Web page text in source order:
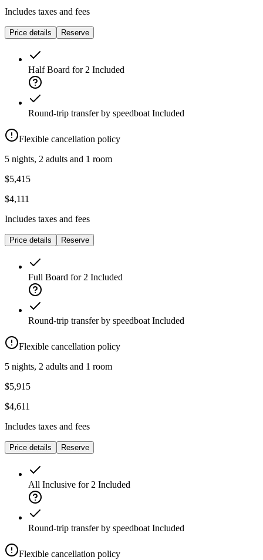
Includes taxes and fees
Price details Reserve
Half Board for 2 Included
Round-trip transfer by speedboat Included
Flexible cancellation policy
5 nights, 2 adults and 1 room
$5,415
$4,111
Includes taxes and fees
Price details Reserve
Full Board for 2 Included
Round-trip transfer by speedboat Included
Flexible cancellation policy
5 nights, 2 adults and 1 room
$5,915
$4,611
Includes taxes and fees
Price details Reserve
All Inclusive for 2 Included
Round-trip transfer by speedboat Included
Flexible cancellation policy